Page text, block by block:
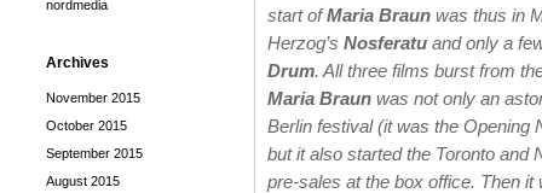
nordmedia
Archives
November 2015
October 2015
September 2015
August 2015
start ofMaria Braun was thus in
Herzog’s Nosferatu and only a
Drum. All three films burst from
Maria Braun was not only an
Berlin festival (it was the Opening
but it also started the Toronto and
pre-sales at the box office. Then